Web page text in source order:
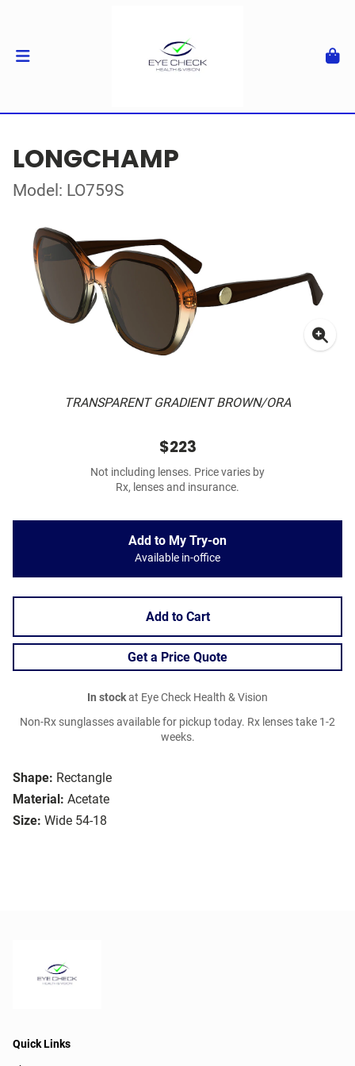
LONGCHAMP
Model: LO759S
TRANSPARENT GRADIENT BROWN/ORA
Shape: Rectangle
Material: Acetate
Size: Wide 54-18
$223
Not including lenses. Price varies by
Rx, lenses and insurance.
Add to My Try-on
Available in-office
Add to Cart
Get a Price Quote
In stockat Eye Check Health & Vision
Non-Rx sunglasses available for pickup today. Rx lenses take 1-2
weeks.
Quick Links